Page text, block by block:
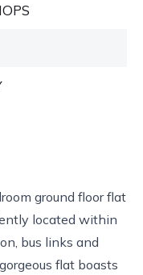
ground floor flat
located within
bus links and
flat boasts